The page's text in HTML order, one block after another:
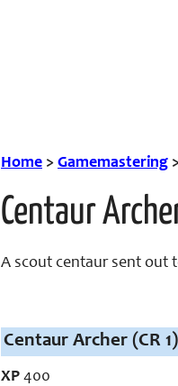
Home > Gamemastering
Centaur
A scout centaur sent out
Centaur Archer (CR 1)
XP 400